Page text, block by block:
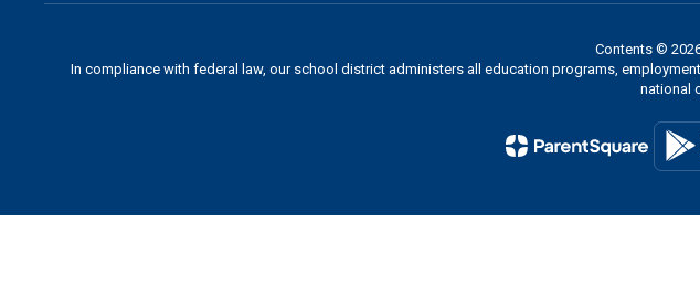
Contents ©
In compliance with federal law, our school district administers all education programs,
national